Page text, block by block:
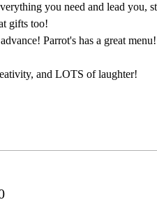
you need and lead you,
gifts too!
Parrot's has a great
and LOTS of laughter!